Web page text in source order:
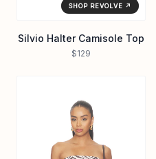
SHOP REVOLVE ↗
Silvio Halter Camisole Top
$129